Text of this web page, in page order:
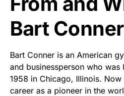
Bart
Bart Conner is an American
and businessperson who
1958 in Chicago, Illinois.
career as a pioneer in the